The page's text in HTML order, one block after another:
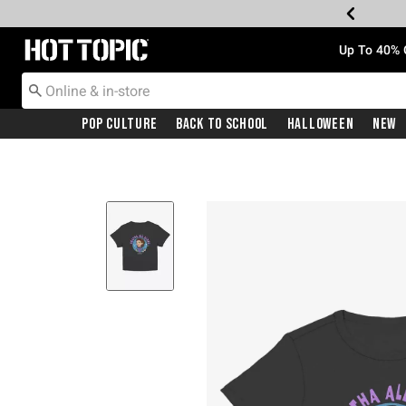
Redirect to Hot Topic Home Page Up To
Pop Culture Back To School Halloween New